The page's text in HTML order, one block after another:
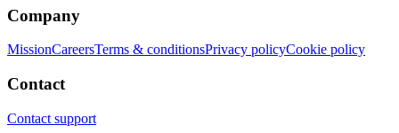
Company
MissionCareersTerms & conditionsPrivacy policyCookie policy
Contact
Contact support